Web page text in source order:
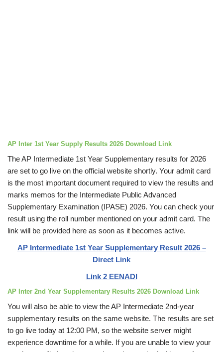
AP Inter 1st Year Supply Results 2026 Download Link
The AP Intermediate 1st Year Supplementary results for 2026
are set to go live on the official website shortly. Your admit card
is the most important document required to view the results and
marks memos for the Intermediate Public Advanced
Supplementary Examination (IPASE) 2026. You can check your
result using the roll number mentioned on your admit card. The
link will be provided here as soon as it becomes active.
AP Intermediate 1st Year Supplementary Result 2026 –
Direct Link
Link 2 EENADI
AP Inter 2nd Year Supplementary Results 2026 Download Link
You will also be able to view the AP Intermediate 2nd-year
supplementary results on the same website. The results are set
to go live today at 12:00 PM, so the website server might
experience downtime for a while. If you are unable to view your